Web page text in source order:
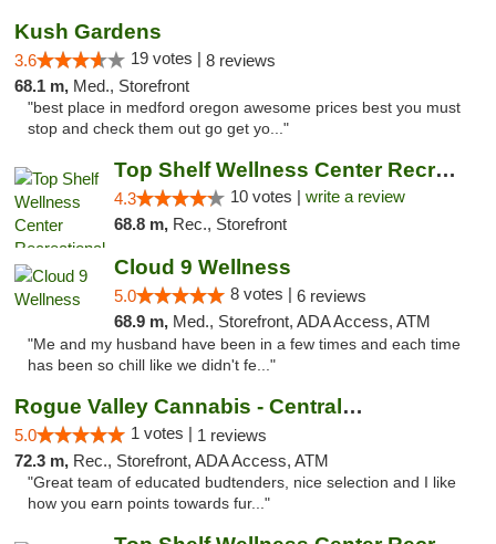
Kush Gardens
3.6 19 votes | 8 reviews
68.1 m, Med., Storefront
"best place in medford oregon awesome prices best you must
stop and check them out go get yo..."
Top Shelf Wellness Center Recreational Mar...
4.3 10 votes | write a review
68.8 m, Rec., Storefront
Cloud 9 Wellness
5.0 8 votes | 6 reviews
68.9 m, Med., Storefront, ADA Access, ATM
"Me and my husband have been in a few times and each time
has been so chill like we didn't fe..."
Rogue Valley Cannabis - Central Point
5.0 1 votes | 1 reviews
72.3 m, Rec., Storefront, ADA Access, ATM
"Great team of educated budtenders, nice selection and I like
how you earn points towards fur..."